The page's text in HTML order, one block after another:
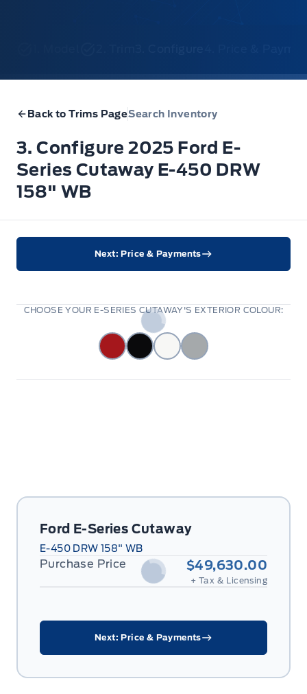
Back to Trims PageSearch Inventory
3. Configure 2025 Ford E-
Series Cutaway E-450 DRW
158" WB
Ford E-Series Cutaway
E-450 DRW 158" WB
Purchase Price $49,630.00
+ Tax & Licensing
Next: Price & Payments
Next: Price & Payments
CHOOSE YOUR E-SERIES CUTAWAY'S EXTERIOR COLOUR: